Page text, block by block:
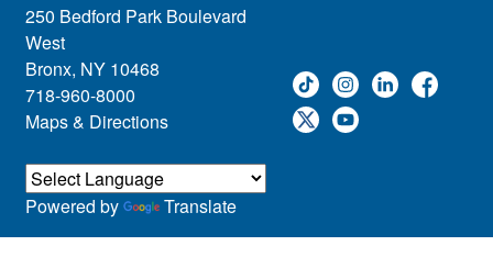
250 Bedford Park Boulevard
West
Bronx, NY 10468
718-960-8000
Maps & Directions
Powered by Translate